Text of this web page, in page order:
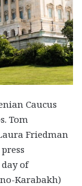
Caucus
Tom
Friedman
of
Karabakh)